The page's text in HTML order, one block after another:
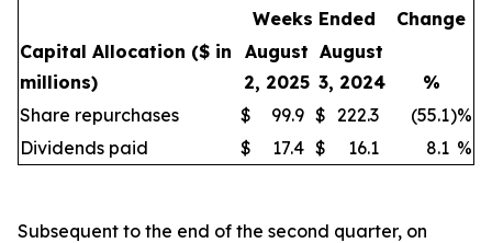
Weeks Ended
Change
Capital Allocation ($ in
millions)
August
2, 2025
August
3, 2024
%
Share repurchases
$ 99.9 $ 222.3 (55.1)%
Dividends paid
$ 17.4 $ 16.1 8.1 %
Subsequent to the end of the second quarter, on